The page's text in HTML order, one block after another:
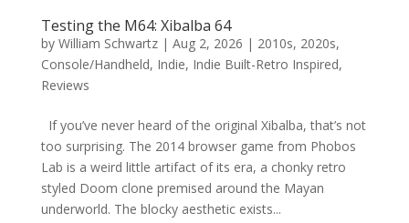
Testing the M64: Xibalba 64
by William Schwartz| Aug 2, 2026 | 2010s, 2020s,
Console/Handheld, Indie, Indie Built-Retro Inspired,
Reviews
If you’ve never heard of the original Xibalba, that’s not
too surprising. The 2014 browser game from Phobos
Lab is a weird little artifact of its era, a chonky retro
styled Doom clone premised around the Mayan
underworld. The blocky aesthetic exists...